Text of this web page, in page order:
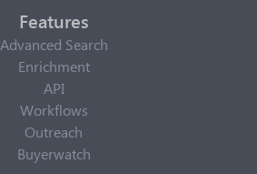
Features
Advanced Search
Enrichment
API
Workflows
Outreach
Buyerwatch